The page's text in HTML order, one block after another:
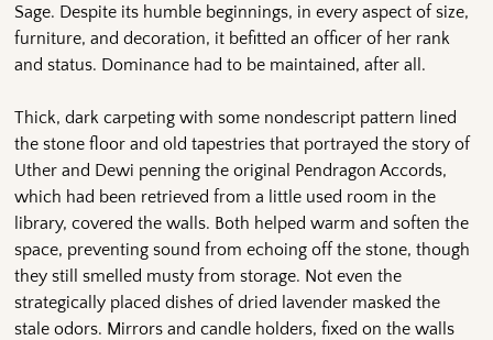
Sage. Despite its humble beginnings, in every aspect of size,
furniture, and decoration, it befitted an officer of her rank
and status. Dominance had to be maintained, after all.
Thick, dark carpeting with some nondescript pattern lined
the stone floor and old tapestries that portrayed the story of
Uther and Dewi penning the original Pendragon Accords,
which had been retrieved from a little used room in the
library, covered the walls. Both helped warm and soften the
space, preventing sound from echoing off the stone, though
they still smelled musty from storage. Not even the
strategically placed dishes of dried lavender masked the
stale odors. Mirrors and candle holders, fixed on the walls